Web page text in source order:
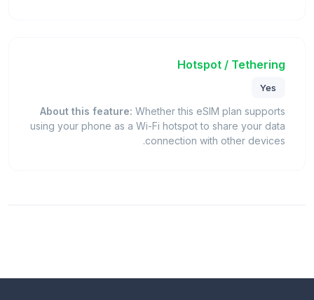
Hotspot / Tethering
Yes
About this feature: Whether this eSIM plan supports
using your phone as a Wi-Fi hotspot to share your data
connection with other devices.